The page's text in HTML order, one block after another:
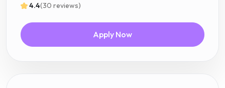
4.4(30 reviews)
Apply Now